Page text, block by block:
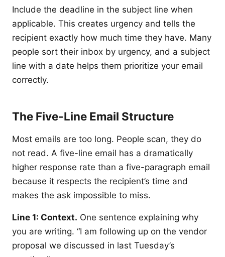
Include the deadline in the subject line when
applicable. This creates urgency and tells the
recipient exactly how much time they have. Many
people sort their inbox by urgency, and a subject
line with a date helps them prioritize your email
correctly.
The Five-Line Email Structure
Most emails are too long. People scan, they do
not read. A five-line email has a dramatically
higher response rate than a five-paragraph email
because it respects the recipient’s time and
makes the ask impossible to miss.
Line 1: Context. One sentence explaining why
you are writing. “I am following up on the vendor
proposal we discussed in last Tuesday’s